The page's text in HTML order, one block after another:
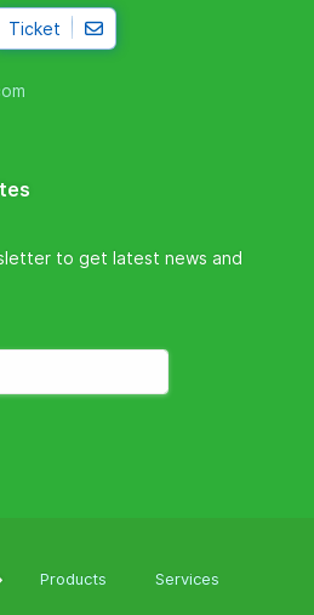
Ticket
to get latest news and
Products Services